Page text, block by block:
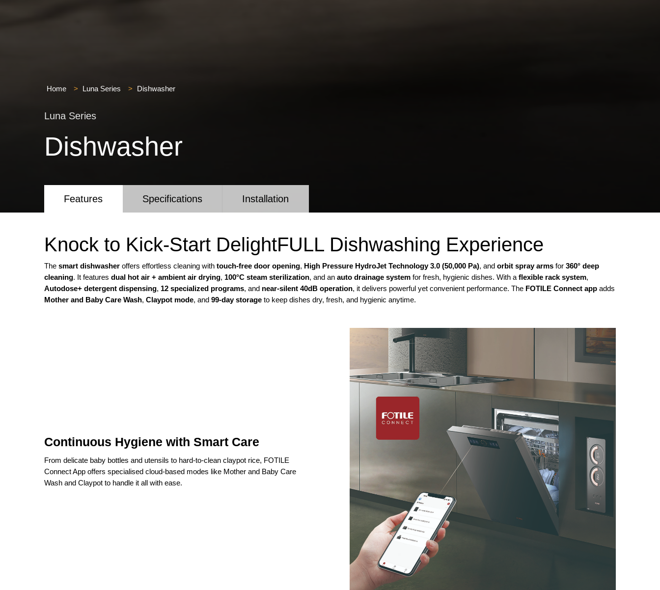
Home > Luna Series > Dishwasher
Luna Series
Dishwasher
Features Specifications Installation
Knock to Kick-Start DelightFULL Dishwashing Experience
Thesmart dishwasher offers effortless cleaning withtouch-free door opening, High Pressure HydroJet Technology 3.0 (50,000 Pa), andorbit spray arms for360° deep
cleaning. It featuresdual hot air + ambient air drying, 100°C steam sterilization, and anauto drainage system for fresh, hygienic dishes. With aflexible rack system,
Autodose+ detergent dispensing, 12 specialized programs, and near-silent 40dB operation, it delivers powerful yet convenient performance. The FOTILE Connect app adds
Mother and Baby Care Wash,Claypot mode, and99-day storage to keep dishes dry, fresh, and hygienic anytime.
Continuous Hygiene with Smart Care
From delicate baby bottles and utensils to hard-to-clean claypot rice, FOTILE
Connect App offers specialised cloud-based modes like Mother and Baby Care
Wash and Claypot to handle it all with ease.